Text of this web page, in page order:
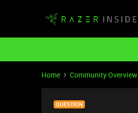
Home Community Overview
QUESTION